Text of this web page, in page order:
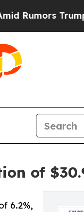
Will cut Pirro
of
6.2%,